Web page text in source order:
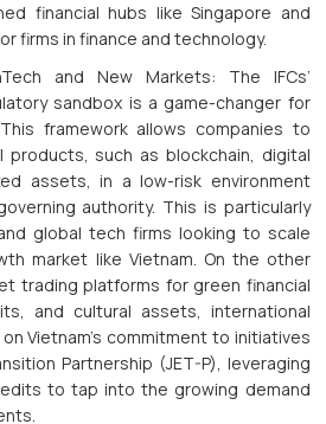
financial hubs like Singapore and
firms in finance and technology.
and New Markets: The IFCs’
sandbox is a game-changer for
framework allows companies to
products, such as blockchain, digital
assets, in a low-risk environment
authority. This is particularly
global tech firms looking to scale
market like Vietnam. On the other
trading platforms for green financial
and cultural assets, international
Vietnam’s commitment to initiatives
Partnership (JET-P), leveraging
to tap into the growing demand